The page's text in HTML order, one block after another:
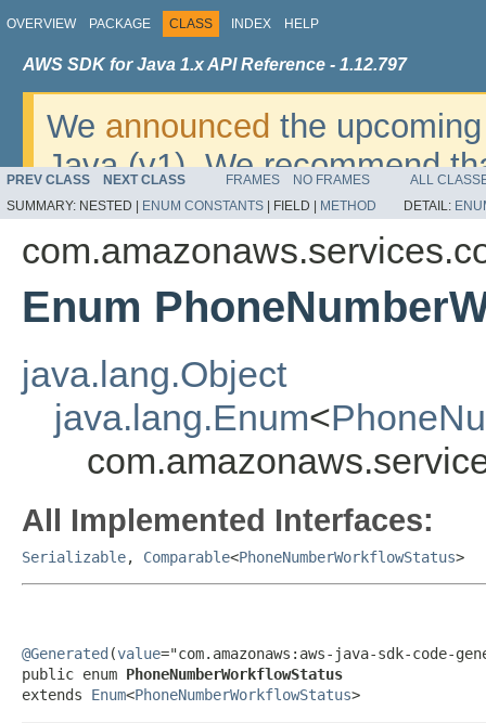
OVERVIEW PACKAGE CLASS INDEX HELP
AWS SDK for Java 1.x API Reference - 1.12.797
We announced the
Java (v1). We recommend
v2. For dates, additional
migrate, please refer to the
PREV CLASS NEXT CLASS FRAMES NO FRAMES
ALL
SUMMARY: NESTED | ENUM CONSTANTS FIELD | METHOD DETAIL:
Enum
java.lang.Object
java.lang.Enum<
All Implemented Interfaces:
Serializable, Comparable<PhoneNumberWorkflowStatus>
@Generated (value="com.amazonaws:aws-java-sdk-code-
public enum PhoneNumberWorkflowStatus
extends Enum<PhoneNumberWorkflowStatus>